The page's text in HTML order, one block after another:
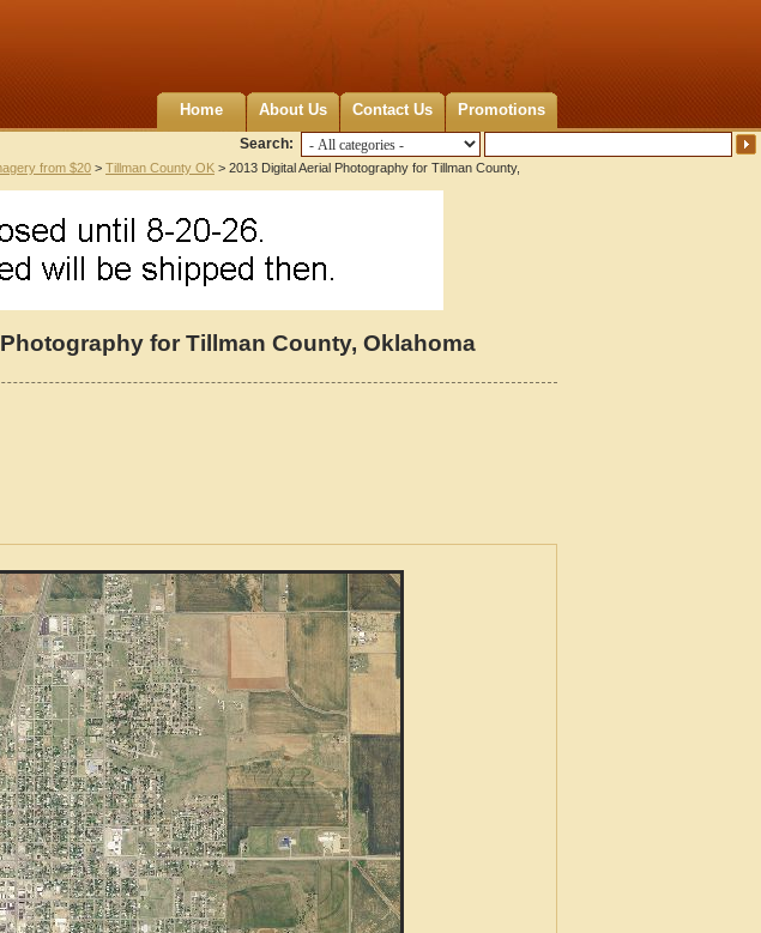
Home About Us Contact Us Promotions
Search:
from $20 > Tillman County OK > 2013 Digital Aerial Photography for Tillman County,
for Tillman County, Oklahoma